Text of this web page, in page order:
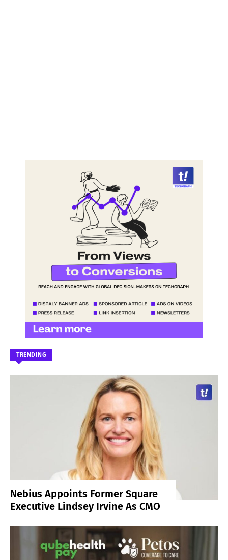
TRENDING
Nebius Appoints Former Square
Executive Lindsey Irvine As CMO